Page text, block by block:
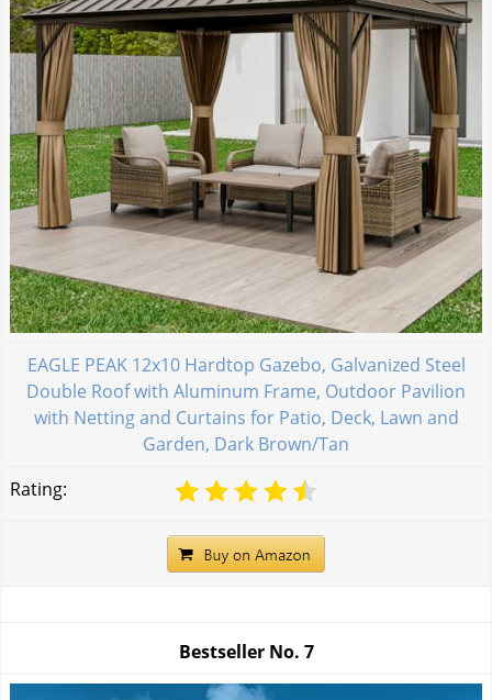
EAGLE PEAK 12x10 Hardtop Gazebo, Galvanized Steel
Double Roof with Aluminum Frame, Outdoor Pavilion
with Netting and Curtains for Patio, Deck, Lawn and
Garden, Dark Brown/Tan
Rating:
Bestseller No. 7